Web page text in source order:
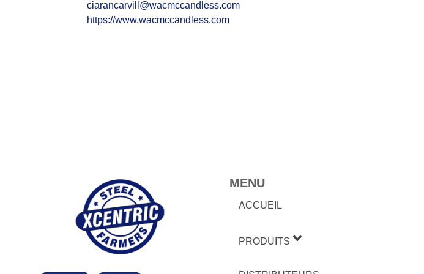
ciarancarvill@wacmccandless.com
https://www.wacmccandless.com
MENU
ACCUEIL
PRODUITS